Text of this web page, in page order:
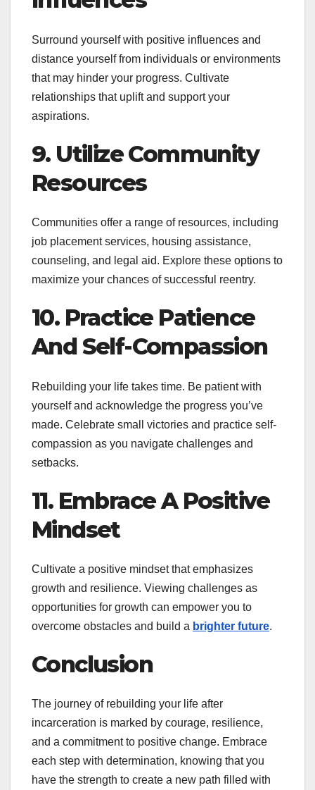
Surround yourself with positive influences and
distance yourself from individuals or environments
that may hinder your progress. Cultivate
relationships that uplift and support your
aspirations.
9. Utilize Community
Resources
Communities offer a range of resources, including
job placement services, housing assistance,
counseling, and legal aid. Explore these options to
maximize your chances of successful reentry.
10. Practice Patience
And Self-Compassion
Rebuilding your life takes time. Be patient with
yourself and acknowledge the progress you’ve
made. Celebrate small victories and practice self-
compassion as you navigate challenges and
setbacks.
11. Embrace A Positive
Mindset
Cultivate a positive mindset that emphasizes
growth and resilience. Viewing challenges as
opportunities for growth can empower you to
overcome obstacles and build a brighter future.
Conclusion
The journey of rebuilding your life after
incarceration is marked by courage, resilience,
and a commitment to positive change. Embrace
each step with determination, knowing that you
have the strength to create a new path filled with